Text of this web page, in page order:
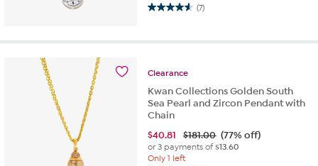
(7)
4.6
of
stars.
reviews
Clearance
Kwan Collections Golden South
Sea Pearl and Zircon Pendant with
Chain
$40.81 $181.00 (77% off)
or 3 payments of$13.60
Only 1 left